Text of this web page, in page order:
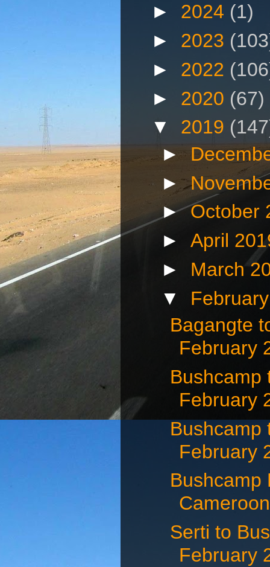
► 2024 (1)
► 2023
► 2022
► 2020 (67)
▼ 2019
►
►
►October
► April
► March
▼
Bagangte
February
Bushcamp
February
Bushcamp
February
Bushcamp
Serti to
February